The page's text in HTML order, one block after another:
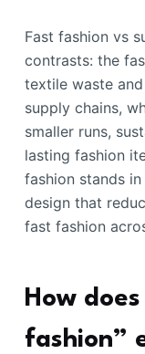
Fast fashion vs
contrasts: the
textile waste
supply chains,
smaller runs,
lasting fashion
fashion stands
design that
fast fashion
How
fashion”